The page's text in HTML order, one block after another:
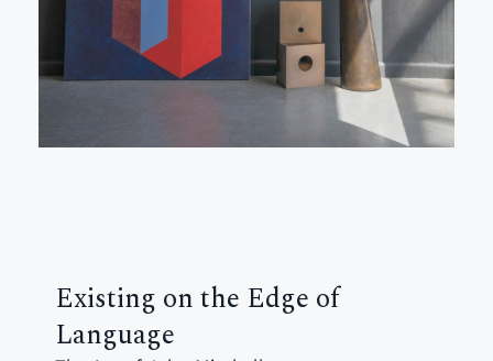
Existing on the Edge of
Language